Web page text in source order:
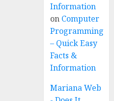
Information
on Computer
Programming
– Quick Easy
Facts &
Information
Mariana Web